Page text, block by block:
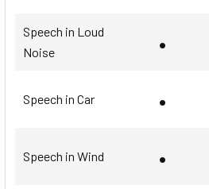
Speech in Loud
Noise
•
Speech in Car •
Speech in Wind •